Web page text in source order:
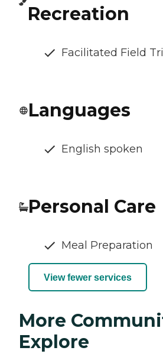
Recreation
Facilitated Field
Languages
English spoken
Personal Care
Meal Preparation
View fewer services
More
Explore